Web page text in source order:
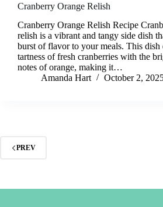
Cranberry Orange Relish
Cranberry Orange Relish Recipe
relish is a vibrant and tangy side dish
burst of flavor to your meals. This dish
tartness of fresh cranberries with the
notes of orange, making it…
Amanda Hart
October 2,
PREV